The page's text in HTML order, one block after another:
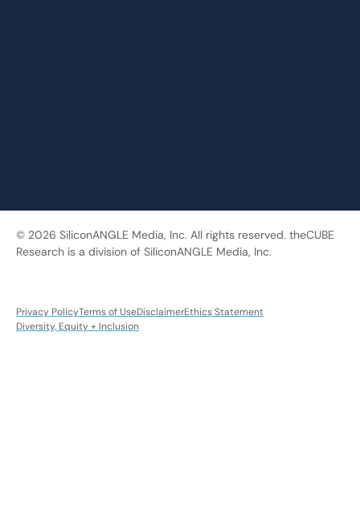
© 2026 SiliconANGLE Media, Inc. All rights reserved. theCUBE
Research is a division of SiliconANGLE Media, Inc.
Privacy PolicyTerms of UseDisclaimerEthics Statement
Diversity, Equity + Inclusion